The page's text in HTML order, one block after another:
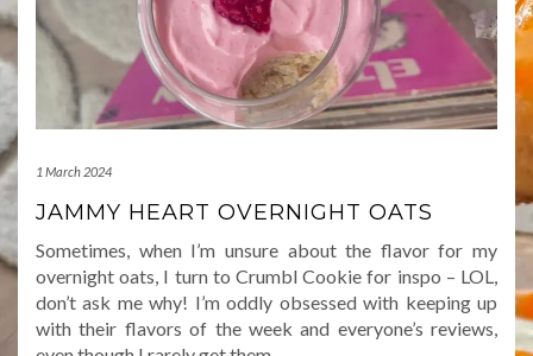
1 March 2024
JAMMY HEART OVERNIGHT OATS
Sometimes, when I’m unsure about the flavor for my
overnight oats, I turn to Crumbl Cookie for inspo – LOL,
don’t ask me why! I’m oddly obsessed with keeping up
with their flavors of the week and everyone’s reviews,